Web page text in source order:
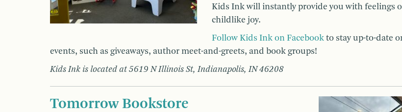
Kids Ink will instantly provide you with feelings
childlike joy.
Follow Kids Ink on Facebook to stay up-to-date
events, such as giveaways, author meet-and-greets, and book groups!
Kids Ink is located at 5619 N Illinois St, Indianapolis, IN 46208
Tomorrow Bookstore